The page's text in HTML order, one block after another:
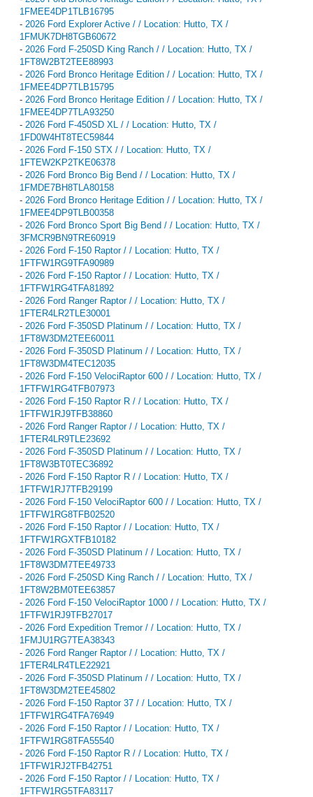
1FMEE4DP1TLB16795
- 2026 Ford Explorer Active / / Location: Hutto, TX /
1FMUK7DH8TGB60672
- 2026 Ford F-250SD King Ranch / / Location: Hutto, TX /
1FT8W2BT2TEE88993
- 2026 Ford Bronco Heritage Edition / / Location: Hutto, TX /
1FMEE4DP7TLB15795
- 2026 Ford Bronco Heritage Edition / / Location: Hutto, TX /
1FMEE4DP7TLA93250
- 2026 Ford F-450SD XL / / Location: Hutto, TX /
1FD0W4HT8TEC59844
- 2026 Ford F-150 STX / / Location: Hutto, TX /
1FTEW2KP2TKE06378
- 2026 Ford Bronco Big Bend / / Location: Hutto, TX /
1FMDE7BH8TLA80158
- 2026 Ford Bronco Heritage Edition / / Location: Hutto, TX /
1FMEE4DP9TLB00358
- 2026 Ford Bronco Sport Big Bend / / Location: Hutto, TX /
3FMCR9BN9TRE60919
- 2026 Ford F-150 Raptor / / Location: Hutto, TX /
1FTFW1RG9TFA90989
- 2026 Ford F-150 Raptor / / Location: Hutto, TX /
1FTFW1RG4TFA81892
- 2026 Ford Ranger Raptor / / Location: Hutto, TX /
1FTER4LR2TLE30001
- 2026 Ford F-350SD Platinum / / Location: Hutto, TX /
1FT8W3DM2TEE60011
- 2026 Ford F-350SD Platinum / / Location: Hutto, TX /
1FT8W3DM4TEC12035
- 2026 Ford F-150 VelociRaptor 600 / / Location: Hutto, TX /
1FTFW1RG4TFB07973
- 2026 Ford F-150 Raptor R / / Location: Hutto, TX /
1FTFW1RJ9TFB38860
- 2026 Ford Ranger Raptor / / Location: Hutto, TX /
1FTER4LR9TLE23692
- 2026 Ford F-350SD Platinum / / Location: Hutto, TX /
1FT8W3BT0TEC36892
- 2026 Ford F-150 Raptor R / / Location: Hutto, TX /
1FTFW1RJ7TFB29199
- 2026 Ford F-150 VelociRaptor 600 / / Location: Hutto, TX /
1FTFW1RG8TFB02520
- 2026 Ford F-150 Raptor / / Location: Hutto, TX /
1FTFW1RGXTFB10182
- 2026 Ford F-350SD Platinum / / Location: Hutto, TX /
1FT8W3DM7TEE49733
- 2026 Ford F-250SD King Ranch / / Location: Hutto, TX /
1FT8W2BM0TEE63857
- 2026 Ford F-150 VelociRaptor 1000 / / Location: Hutto, TX /
1FTFW1RJ9TFB27017
- 2026 Ford Expedition Tremor / / Location: Hutto, TX /
1FMJU1RG7TEA38343
- 2026 Ford Ranger Raptor / / Location: Hutto, TX /
1FTER4LR4TLE22921
- 2026 Ford F-350SD Platinum / / Location: Hutto, TX /
1FT8W3DM2TEE45802
- 2026 Ford F-150 Raptor 37 / / Location: Hutto, TX /
1FTFW1RG4TFA76949
- 2026 Ford F-150 Raptor / / Location: Hutto, TX /
1FTFW1RG8TFA55540
- 2026 Ford F-150 Raptor R / / Location: Hutto, TX /
1FTFW1RJ2TFB42751
- 2026 Ford F-150 Raptor / / Location: Hutto, TX /
1FTFW1RG5TFA83117